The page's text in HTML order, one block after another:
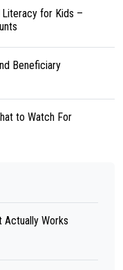
Literacy for Kids –
Beneficiary
to Watch For
Actually Works